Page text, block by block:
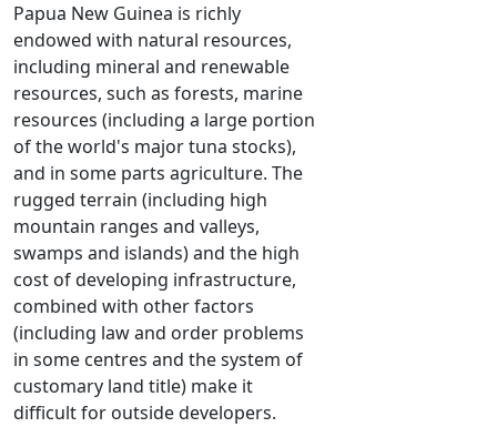
Papua New Guinea is richly
endowed with natural resources,
including mineral and renewable
resources, such as forests, marine
resources (including a large portion
of the world's major tuna stocks),
and in some parts agriculture. The
rugged terrain (including high
mountain ranges and valleys,
swamps and islands) and the high
cost of developing infrastructure,
combined with other factors
(including law and order problems
in some centres and the system of
customary land title) make it
difficult for outside developers.